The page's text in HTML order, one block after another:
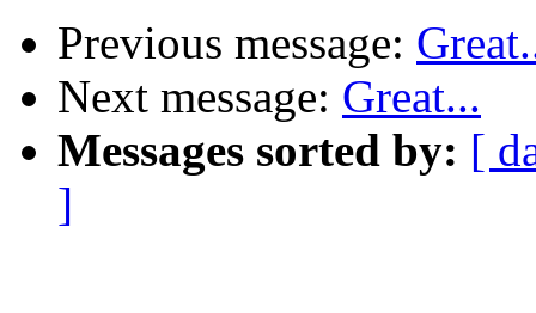
Previous message:
Next message: Great...
Messages sorted by: [
]